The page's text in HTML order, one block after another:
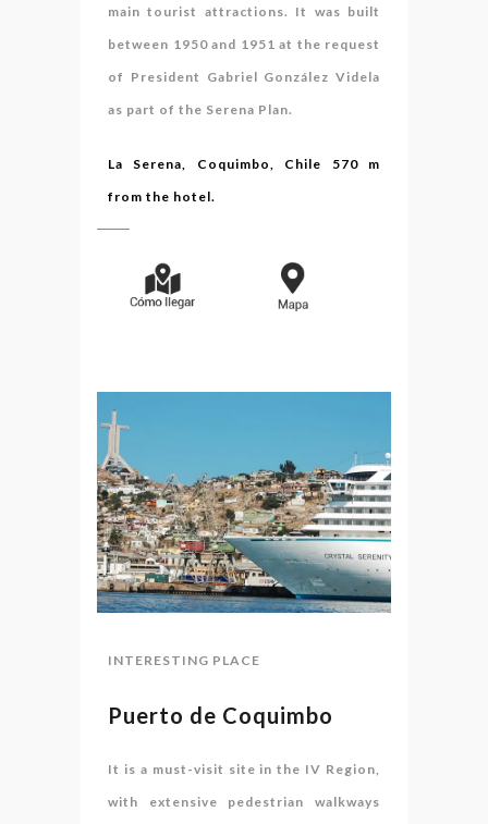
main tourist attractions. It was built
between 1950 and 1951 at the request
of President Gabriel González Videla
as part of the Serena Plan.
La Serena, Coquimbo, Chile 570 m
from the hotel.
INTERESTING PLACE
Puerto de Coquimbo
It is a must-visit site in the IV Region,
with extensive pedestrian walkways